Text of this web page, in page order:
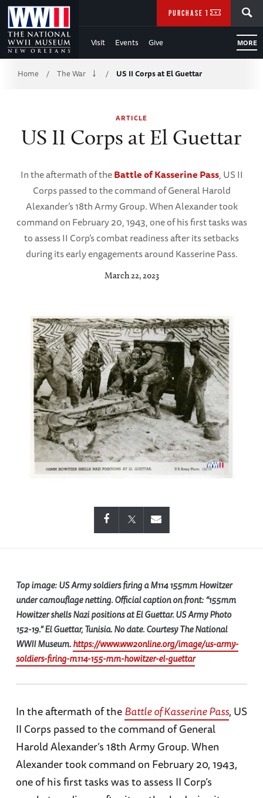
Skip
to
Main
Content
WWII
Visit Events Give MORE
PURCHASE TICKETS
Breadcrumb
Home / The War / US II Corps at El Guettar
ARTICLE
US II Corps at El Guettar
In the aftermath of theBattle of Kasserine Pass, US II
Corps passed to the command of General Harold
Alexander’s 18th Army Group. When Alexander took
command on February 20, 1943, one of his first tasks was
to assess II Corp’s combat readiness after its setbacks
during its early engagements around Kasserine Pass.
March 22, 2023
Top image: US Army soldiers firing a M114 155mm Howitzer
under camouflage netting. Official caption on front: “155mm
Howitzer shells Nazi positions at El Guettar. US Army Photo
152-19.” El Guettar, Tunisia. No date. Courtesy The National
WWII Museum.https://www.ww2online.org/image/us-army-
soldiers-firing-m114-155-mm-howitzer-el-guettar
In the aftermath of theBattle of Kasserine Pass, US
II Corps passed to the command of General
Harold Alexander’s 18th Army Group. When
Alexander took command on February 20, 1943,
one of his first tasks was to assess II Corp’s